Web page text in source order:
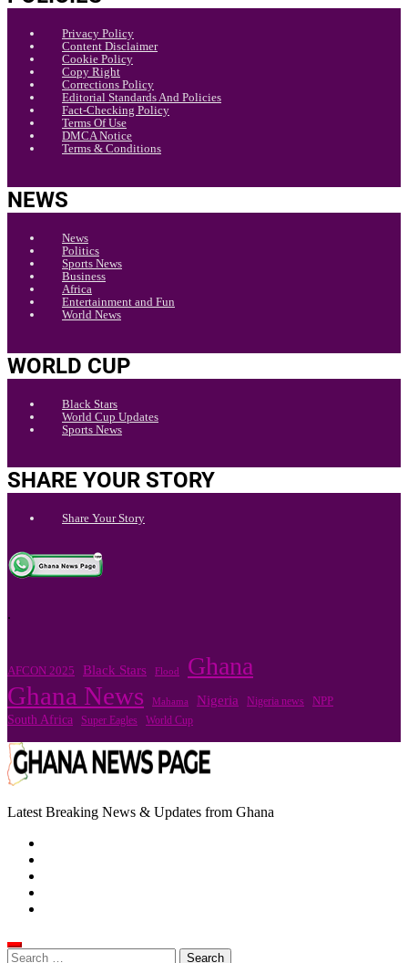
Privacy Policy
Content Disclaimer
Cookie Policy
Copy Right
Corrections Policy
Editorial Standards And Policies
Fact-Checking Policy
Terms Of Use
DMCA Notice
Terms & Conditions
NEWS
News
Politics
Sports News
Business
Africa
Entertainment and Fun
World News
WORLD CUP
Black Stars
World Cup Updates
Sports News
SHARE YOUR STORY
Share Your Story
.
AFCON 2025 Black Stars Flood Ghana
Ghana News Mahama Nigeria Nigeria news NPP
South Africa Super Eagles World Cup
Latest Breaking News & Updates from Ghana
Search